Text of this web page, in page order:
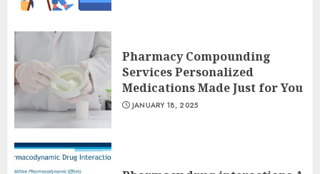
Pharmacy Compounding
Services Personalized
Medications Made Just for You
JANUARY 18, 2025